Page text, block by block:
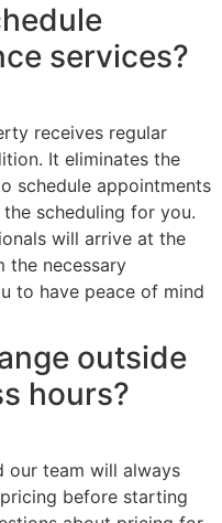
services?
receives regular
It eliminates the
schedule appointments
scheduling for you.
will arrive at the
the necessary
to have peace of mind
outside
hours?
our team will always
before starting